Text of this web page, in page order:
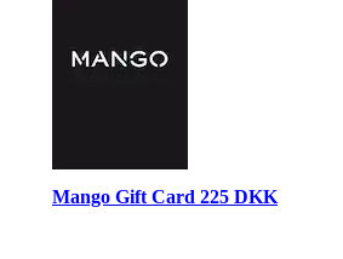
Mango Gift Card 225 DKK